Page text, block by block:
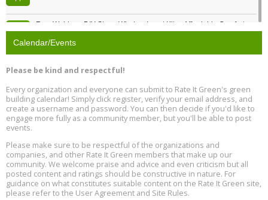
Free Webinar: DIY Storm Window Insert Kits - Affordable Comfort,
Quiet, and Energy Savings, August 12, 12 pm ET
Aug
13
Plumbing Oxnard, August 13, Oxnard, California
Aug
13
5th International Conference on Gynecology and Obstetrics
Location: Barcelona
Aug
13
Free Webinar: Retrofitting Homes for Electrification and
Decarbonization, August 13, 9 am - 1 pm PT
Aug
13
The Regulator’s Dilemma, Online, August 13, 2 - 4 pm ET
Calendar/Events
Please be kind and respectful!
Every organization and everyone can submit to Rate It Green's green
building calendar! Simply click register, verify your email address, and
create a username and password. You can then decide if you'd like to
engage more fully as a community member, but you'll be able to post
events.
Please make sure to be respectful of the organizations and
companies, and other Rate It Green members that make up our
community. We welcome praise and advice and even criticism but all
posted content and ratings should be constructive in nature. For
guidance on what constitutes suitable content on the Rate It Green site,
please refer to the User Agreement and Site Rules.